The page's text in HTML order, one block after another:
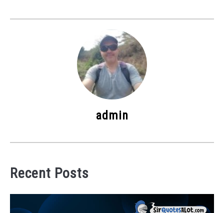
admin
Recent Posts